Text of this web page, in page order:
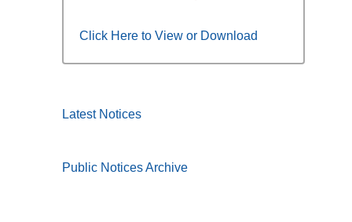
Click Here to View or Download
Latest Notices
Public Notices Archive